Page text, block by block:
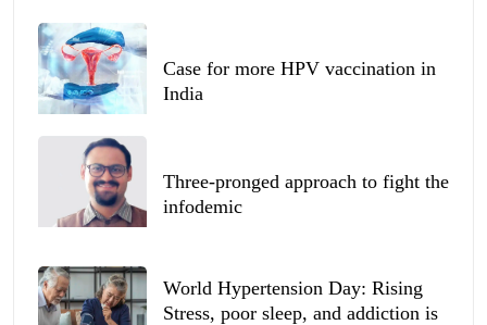
Case for more HPV vaccination in
India
Three-pronged approach to fight the
infodemic
World Hypertension Day: Rising
Stress, poor sleep, and addiction is